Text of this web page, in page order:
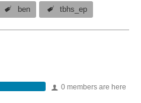
ben tbhs_ep
0 members are here